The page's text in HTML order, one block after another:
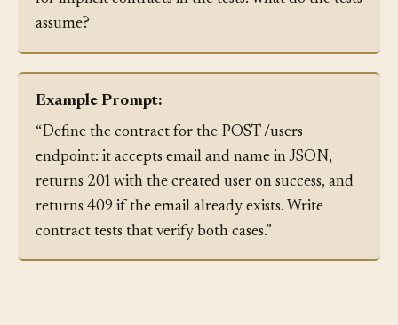
for implicit contracts in the tests: what do the tests
assume?
Example Prompt:
“Define the contract for the POST /users
endpoint: it accepts email and name in JSON,
returns 201 with the created user on success, and
returns 409 if the email already exists. Write
contract tests that verify both cases.”